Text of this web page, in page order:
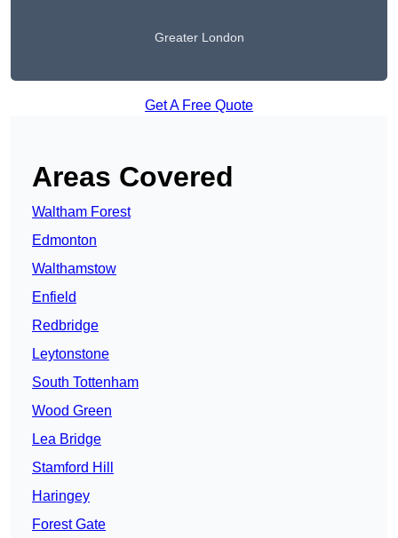
Greater London
Get A Free Quote
Areas Covered
Waltham Forest
Edmonton
Walthamstow
Enfield
Redbridge
Leytonstone
South Tottenham
Wood Green
Lea Bridge
Stamford Hill
Haringey
Forest Gate